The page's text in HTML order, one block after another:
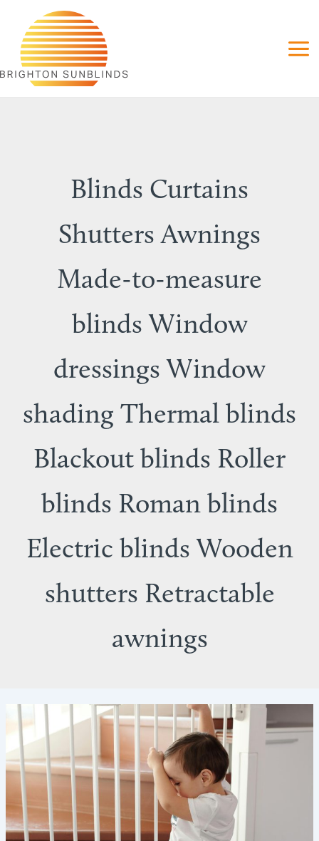
content
Blinds Curtains
Shutters Awnings
Made-to-measure
blinds Window
dressings Window
shading Thermal blinds
Blackout blinds Roller
blinds Roman blinds
Electric blinds Wooden
shutters Retractable
awnings